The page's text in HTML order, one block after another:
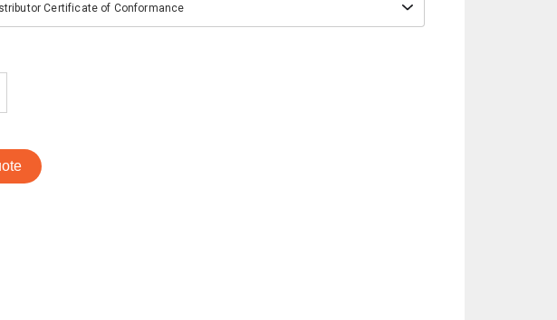
Certificate of Conformance